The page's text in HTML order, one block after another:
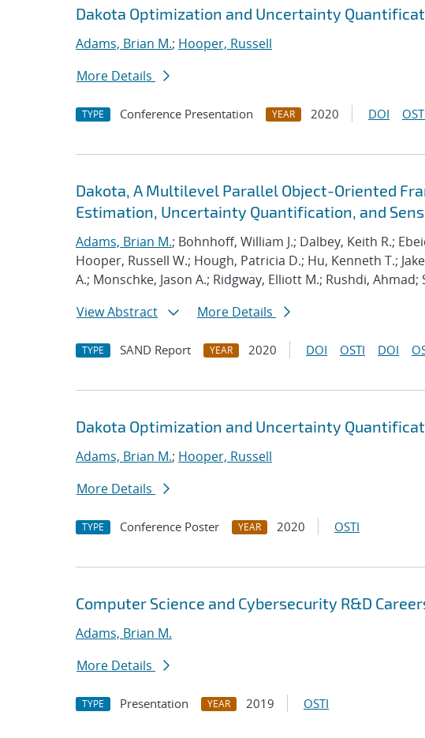
Dakota Optimization and Uncertainty
Adams, Brian M.; Hooper, Russell
More Details
TYPE Conference Presentation YEAR 2020 DOI
Dakota, A Multilevel Parallel Object-Oriented
Estimation, Uncertainty Quantification, and
Adams, Brian M.; Bohnhoff, William J.; Dalbey, Keith R.;
Hooper, Russell W.; Hough, Patricia D.; Hu, Kenneth T.;
A.; Monschke, Jason A.; Ridgway, Elliott M.; Rushdi,
View Abstract
More Details
TYPE SAND Report YEAR 2020 DOI OSTI DOI
Dakota Optimization and Uncertainty
Adams, Brian M.; Hooper, Russell
More Details
TYPE Conference Poster YEAR 2020 OSTI
Computer Science and Cybersecurity R&D
Adams, Brian M.
More Details
TYPE Presentation YEAR 2019 OSTI